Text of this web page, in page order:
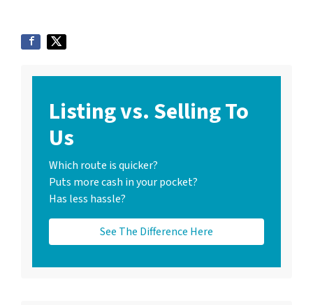
Listing vs. Selling To
Us
Which route is quicker?
Puts more cash in your pocket?
Has less hassle?
See The Difference Here